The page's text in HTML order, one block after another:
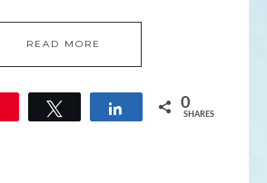
READ MORE
Tweet Share 0
SHARES